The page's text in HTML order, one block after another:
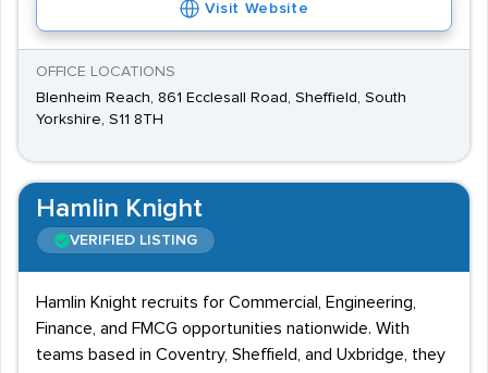
Visit Website
OFFICE LOCATIONS
Blenheim Reach, 861 Ecclesall Road, Sheffield, South
Yorkshire, S11 8TH
Hamlin Knight
VERIFIED LISTING
Hamlin Knight recruits for Commercial, Engineering,
Finance, and FMCG opportunities nationwide. With
teams based in Coventry, Sheffield, and Uxbridge, they